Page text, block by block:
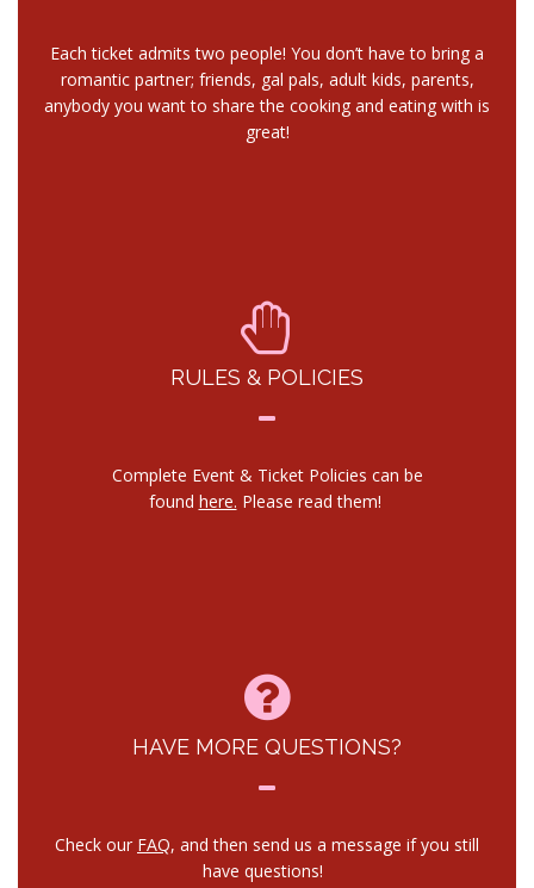
Each ticket admits two people! You don’t have to bring a
romantic partner; friends, gal pals, adult kids, parents,
anybody you want to share the cooking and eating with is
great!
RULES & POLICIES
Complete Event & Ticket Policies can be
found here. Please read them!
HAVE MORE QUESTIONS?
Check our FAQ, and then send us a message if you still
have questions!